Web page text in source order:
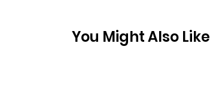
You Might Also Like